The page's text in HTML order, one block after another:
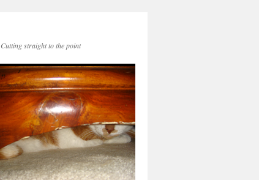
Cutting straight to the point